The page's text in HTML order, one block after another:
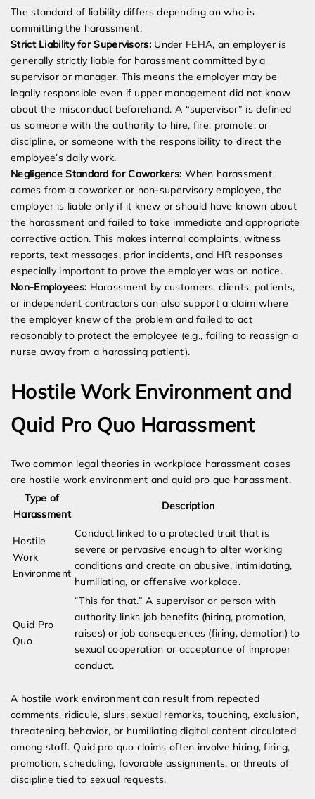
The standard of liability differs depending on who is
committing the harassment:
Strict Liability for Supervisors:Under FEHA, an employer is
generally strictly liable for harassment committed by a
supervisor or manager. This means the employer may be
legally responsible even if upper management did not know
about the misconduct beforehand. A “supervisor” is defined
as someone with the authority to hire, fire, promote, or
discipline, or someone with the responsibility to direct the
employee’s daily work.
Negligence Standard for Coworkers: When harassment
comes from a coworker or non-supervisory employee, the
employer is liable only if it knew or should have known about
the harassment and failed to take immediate and appropriate
corrective action. This makes internal complaints, witness
reports, text messages, prior incidents, and HR responses
especially important to prove the employer was on notice.
Non-Employees: Harassment by customers, clients, patients,
or independent contractors can also support a claim where
the employer knew of the problem and failed to act
reasonably to protect the employee (e.g., failing to reassign a
nurse away from a harassing patient).
Hostile Work Environment and
Quid Pro Quo Harassment
Two common legal theories in workplace harassment cases
are hostile work environment and quid pro quo harassment.
Type of
Harassment
Description
Hostile
Work
Environment
Conduct linked to a protected trait that is
severe or pervasive enough to alter working
conditions and create an abusive, intimidating,
humiliating, or offensive workplace.
Quid Pro
Quo
“This for that.” A supervisor or person with
authority links job benefits (hiring, promotion,
raises) or job consequences (firing, demotion) to
sexual cooperation or acceptance of improper
conduct.
A hostile work environment can result from repeated
comments, ridicule, slurs, sexual remarks, touching, exclusion,
threatening behavior, or humiliating digital content circulated
among staff. Quid pro quo claims often involve hiring, firing,
promotion, scheduling, favorable assignments, or threats of
discipline tied to sexual requests.